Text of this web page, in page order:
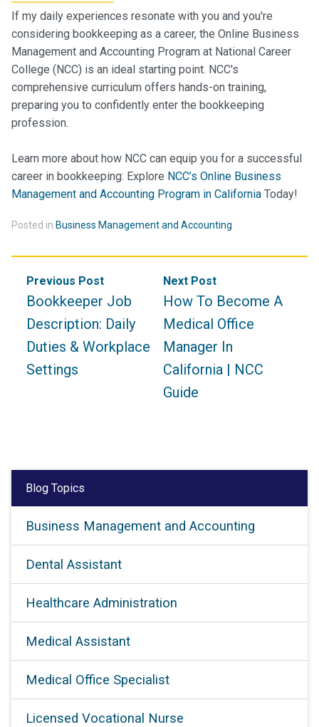
If my daily experiences resonate with you and you're
considering bookkeeping as a career, the Online Business
Management and Accounting Program at National Career
College (NCC) is an ideal starting point. NCC's
comprehensive curriculum offers hands-on training,
preparing you to confidently enter the bookkeeping
profession.
Learn more about how NCC can equip you for a successful
career in bookkeeping: Explore NCC’s Online Business
Management and Accounting Program in California Today!
Posted in Business Management and Accounting
Post
navigation
Previous Post
Bookkeeper Job
Description: Daily
Duties & Workplace
Settings
Next Post
How To Become A
Medical Office
Manager In
California | NCC
Guide
Blog Topics
Business Management and Accounting
Dental Assistant
Healthcare Administration
Medical Assistant
Medical Office Specialist
Licensed Vocational Nurse